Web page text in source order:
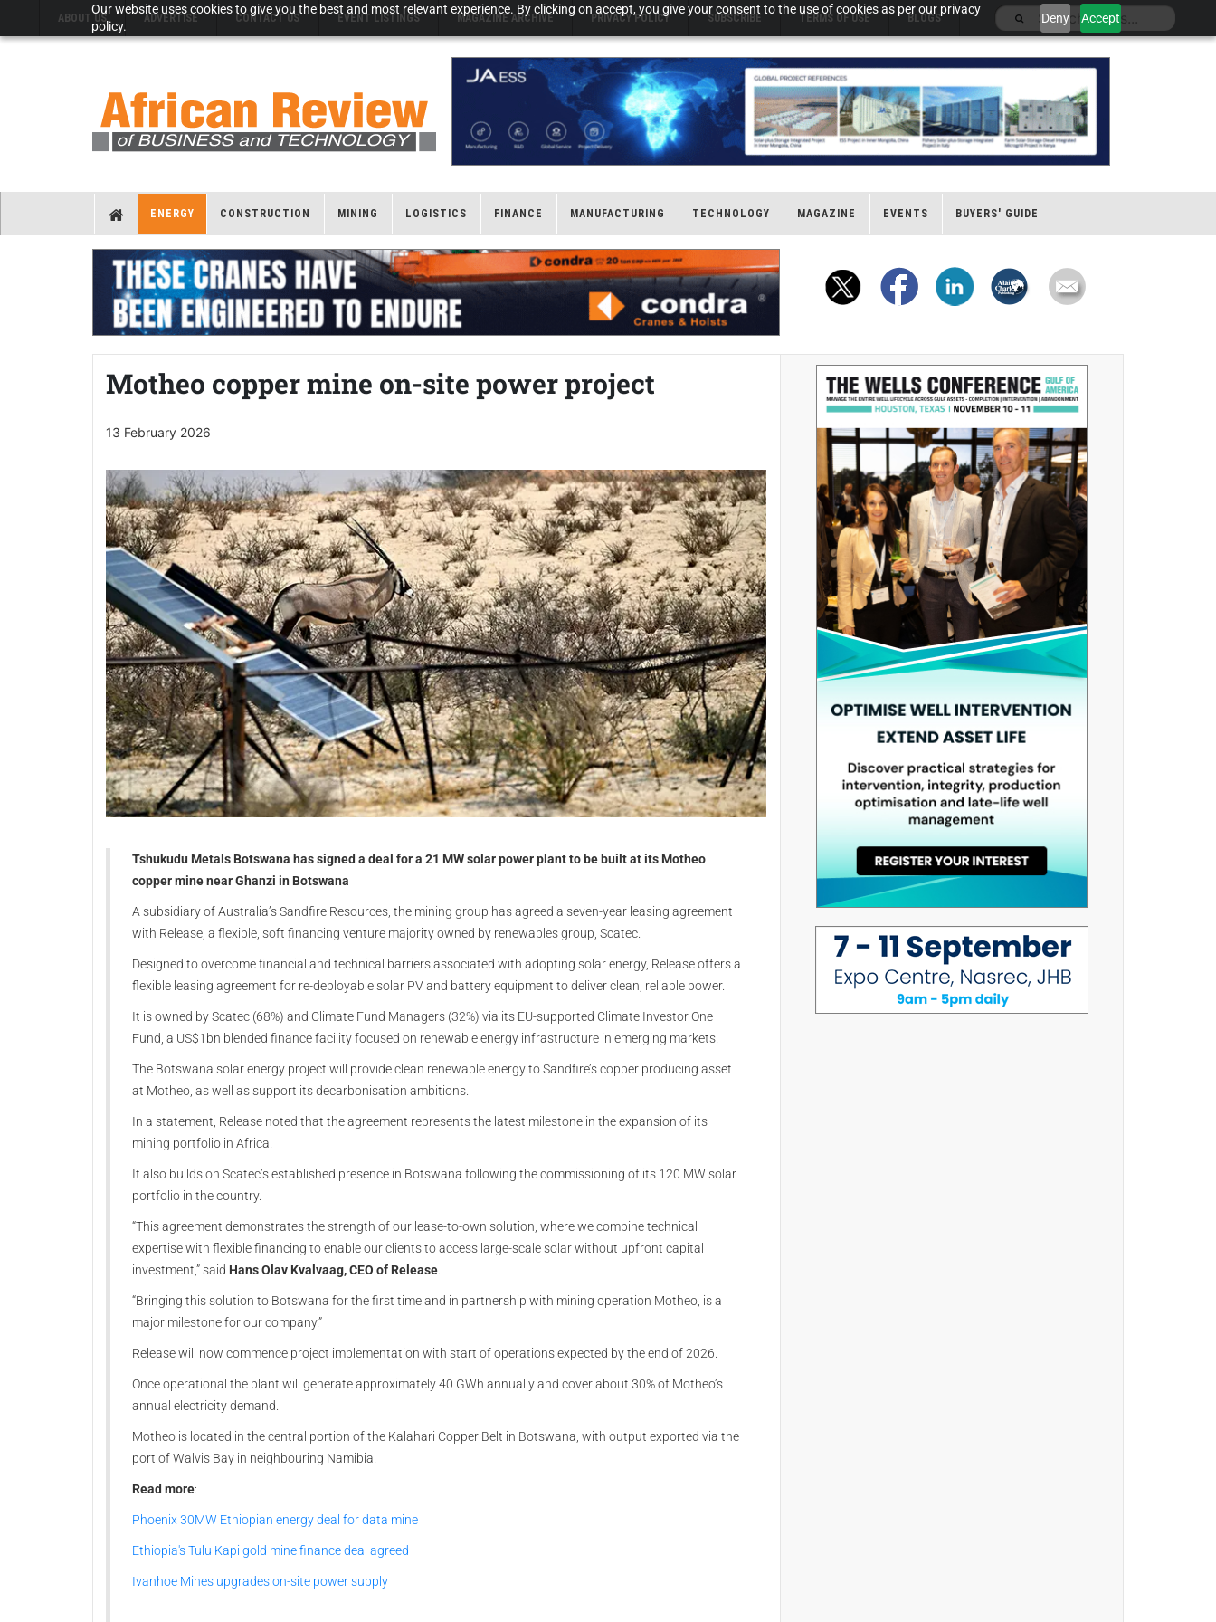
Our website uses cookies to give you the best and most relevant experience. By clicking on accept, you give your consent to the use of cookies as per our privacy
policy.
Deny Accept
ABOUT US ADVERTISE CONTACT US EVENT LISTINGS MAGAZINE ARCHIVE PRIVACY POLICY SUBSCRIBE TERMS OF USE BLOGS
ENERGY CONSTRUCTION MINING LOGISTICS FINANCE MANUFACTURING TECHNOLOGY MAGAZINE EVENTS BUYERS' GUIDE
Motheo copper mine on-site power project
13 February 2026
Tshukudu Metals Botswana has signed a deal for a 21 MW solar power plant to be built at its Motheo
copper mine near Ghanzi in Botswana
A subsidiary of Australia’s Sandfire Resources, the mining group has agreed a seven-year leasing agreement
with Release, a flexible, soft financing venture majority owned by renewables group, Scatec.
Designed to overcome financial and technical barriers associated with adopting solar energy, Release offers a
flexible leasing agreement for re-deployable solar PV and battery equipment to deliver clean, reliable power.
It is owned by Scatec (68%) and Climate Fund Managers (32%) via its EU-supported Climate Investor One
Fund, a US$1bn blended finance facility focused on renewable energy infrastructure in emerging markets.
The Botswana solar energy project will provide clean renewable energy to Sandfire’s copper producing asset
at Motheo, as well as support its decarbonisation ambitions.
In a statement, Release noted that the agreement represents the latest milestone in the expansion of its
mining portfolio in Africa.
It also builds on Scatec’s established presence in Botswana following the commissioning of its 120 MW solar
portfolio in the country.
“This agreement demonstrates the strength of our lease-to-own solution, where we combine technical
expertise with flexible financing to enable our clients to access large-scale solar without upfront capital
investment,” said Hans Olav Kvalvaag, CEO of Release
“Bringing this solution to Botswana for the first time and in partnership with mining operation Motheo, is a
major milestone for our company.”
Release will now commence project implementation with start of operations expected by theend of 2026
Once operational the plant will generate approximately 40 GWh annually and cover about 30% of Motheo’s
annual electricity demand.
Motheo is located in the central portion of the Kalahari Copper Belt in Botswana, with output exported via the
port of Walvis Bay in neighbouring Namibia.
Read more:
Phoenix 30MW Ethiopian energy deal for data mine
Ethiopia's Tulu Kapi gold mine finance deal agreed
Ivanhoe Mines upgrades on-site power supply